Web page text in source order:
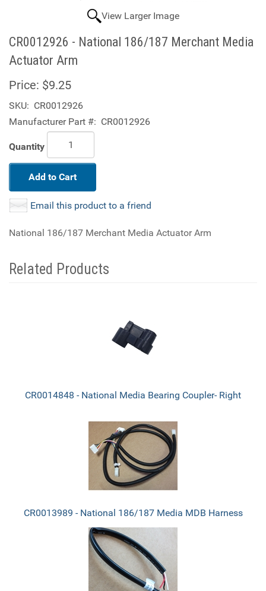
View Larger Image
CR0012926 - National 186/187 Merchant Media
Actuator Arm
Price: $9.25
SKU: CR0012926
Manufacturer Part #: CR0012926
Quantity
Add to Cart
Email this product to a friend
National 186/187 Merchant Media Actuator Arm
Related Products
CR0014848 - National Media Bearing Coupler- Right
CR0013989 - National 186/187 Media MDB Harness